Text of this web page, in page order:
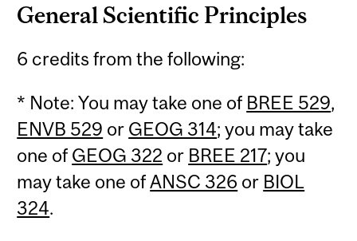
General Scientific Principles
6 credits from the following:
* Note: You may take one of BREE 529,
ENVB 529 or GEOG 314; you may take
one of GEOG 322 or BREE 217; you
may take one ofANSC 326 or BIOL
324.